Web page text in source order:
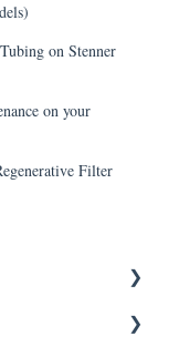
on Stenner
on your
Filter